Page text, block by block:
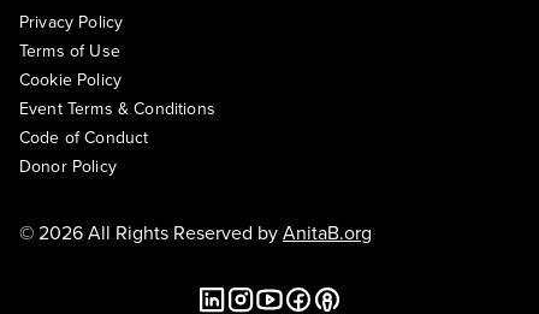
Privacy Policy
Terms of Use
Cookie Policy
Event Terms & Conditions
Code of Conduct
Donor Policy
© 2026 All Rights Reserved byAnitaB.org